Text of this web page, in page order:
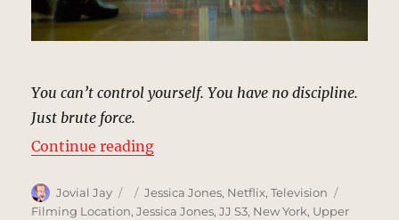
You can’t control yourself. You have no discipline.
Just brute force.
Continue reading“Willie Dance Community Center,
Author
Jovial Jay
Posted
on
Categories
Jessica Jones, Netflix,Television
Filming Location,Jessica Jones,JJ S3, New York, Upper